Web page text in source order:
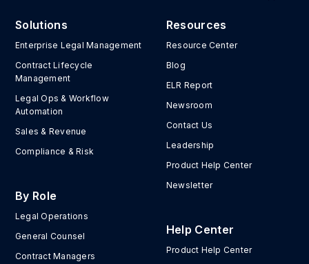
Solutions
Enterprise Legal Management
Contract Lifecycle
Management
Legal Ops & Workflow
Automation
Sales & Revenue
Compliance & Risk
By Role
Legal Operations
General Counsel
Contract Managers
Resources
Resource Center
Blog
ELR Report
Newsroom
Contact Us
Leadership
Product Help Center
Newsletter
Help Center
Product Help Center